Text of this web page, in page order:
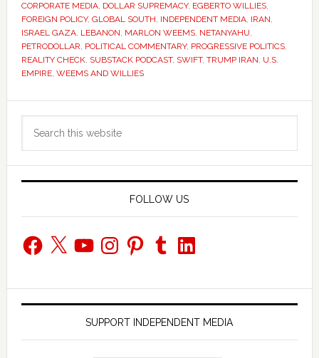
CORPORATE MEDIA, DOLLAR SUPREMACY, EGBERTO WILLIES,
FOREIGN POLICY, GLOBAL SOUTH, INDEPENDENT MEDIA, IRAN,
ISRAEL GAZA, LEBANON, MARLON WEEMS, NETANYAHU,
PETRODOLLAR, POLITICAL COMMENTARY, PROGRESSIVE POLITICS,
REALITY CHECK, SUBSTACK PODCAST, SWIFT, TRUMP IRAN, U.S.
EMPIRE, WEEMS AND WILLIES
Primary
Sidebar
FOLLOW US
Facebook
X YouTubeInstagramPinterestTumblrLinkedIn
SUPPORT INDEPENDENT MEDIA